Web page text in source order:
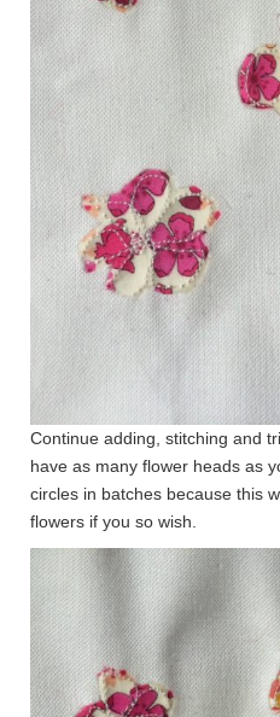
Continue adding, stitching and
have as many flower heads as
circles in batches because this
flowers if you so wish.